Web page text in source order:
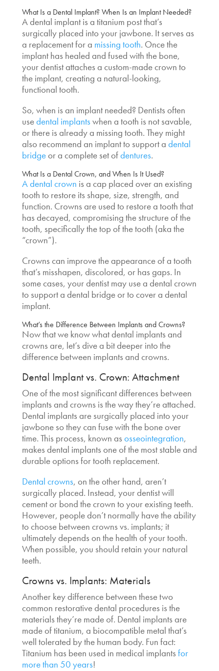
What Is a Dental Implant? When Is an Implant Needed?
A dental implant is a titanium post that’s
surgically placed into your jawbone. It serves as
a replacement for a missing tooth. Once the
implant has healed and fused with the bone,
your dentist attaches a custom-made crown to
the implant, creating a natural-looking,
functional tooth.
So, when is an implant needed? Dentists often
usedental implantswhen a tooth is not savable,
or there is already a missing tooth. They might
also recommend an implant to support a dental
bridgeor a complete set ofdentures.
What Is a Dental Crown, and When Is It Used?
A dental crown is a cap placed over an existing
tooth to restore its shape, size, strength, and
function. Crowns are used to restore a tooth that
has decayed, compromising the structure of the
tooth, specifically the top of the tooth (aka the
“crown”).
Crowns can improve the appearance of a tooth
that’s misshapen, discolored, or has gaps. In
some cases, your dentist may use a dental crown
to support a dental bridge or to cover a dental
implant.
What’s the Difference Between Implants and Crowns?
Now that we know what dental implants and
crowns are, let’s dive a bit deeper into the
difference between implants and crowns.
Dental Implant vs. Crown: Attachment
One of the most significant differences between
implants and crowns is the way they’re attached.
Dental implants are surgically placed into your
jawbone so they can fuse with the bone over
time. This process, known as osseointegration,
makes dental implants one of the most stable and
durable options for tooth replacement.
Dental crowns, on the other hand, aren’t
surgically placed. Instead, your dentist will
cement or bond the crown to your existing teeth.
However, people don’t normally have the ability
to choose between crowns vs. implants; it
ultimately depends on the health of your tooth.
When possible, you should retain your natural
teeth.
Crowns vs. Implants: Materials
Another key difference between these two
common restorative dental procedures is the
materials they’re made of. Dental implants are
made of titanium, a biocompatible metal that’s
well tolerated by the human body. Fun fact:
Titanium has been used in medical implants for
more than 50 years!